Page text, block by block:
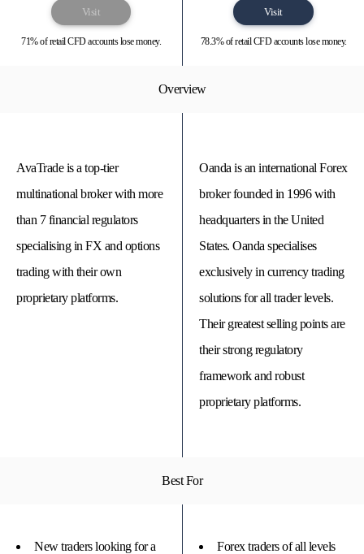
Visit
71% of retail CFD accounts lose money.
Visit
78.3% of retail CFD accounts lose money.
Overview
AvaTrade is a top-tier
multinational broker with more
than 7 financial regulators
specialising in FX and options
trading with their own
proprietary platforms.
Oanda is an international Forex
broker founded in 1996 with
headquarters in the United
States. Oanda specialises
exclusively in currency trading
solutions for all trader levels.
Their greatest selling points are
their strong regulatory
framework and robust
proprietary platforms.
Best For
New traders looking for a
Forex traders of all levels